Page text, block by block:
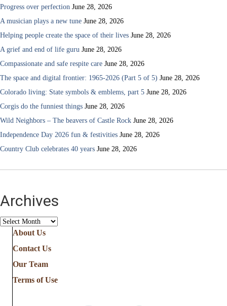
Progress over perfection June 28, 2026
A musician plays a new tune June 28, 2026
Helping people create the space of their lives June 28, 2026
A grief and end of life guru June 28, 2026
Compassionate and safe respite care June 28, 2026
The space and digital frontier: 1965-2026 (Part 5 of 5) June 28, 2026
Colorado living: State symbols & emblems, part 5 June 28, 2026
Corgis do the funniest things June 28, 2026
Wild Neighbors – The beavers of Castle Rock June 28, 2026
Independence Day 2026 fun & festivities June 28, 2026
Country Club celebrates 40 years June 28, 2026
Archives
Archives
About Us
Contact Us
Our Team
Terms of Use